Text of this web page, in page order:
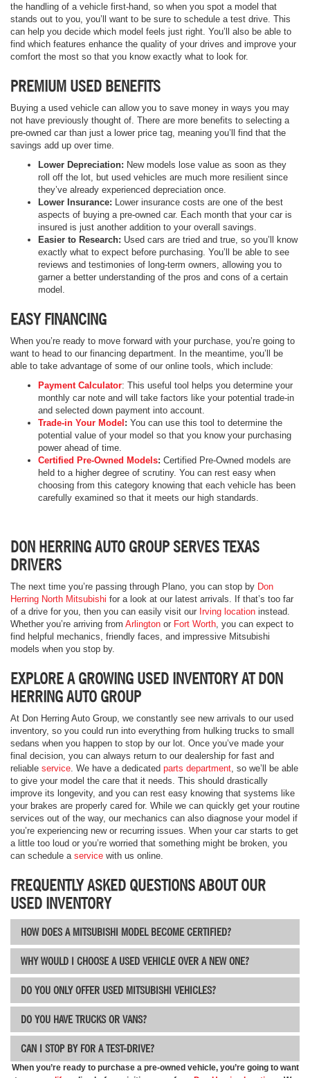
the handling of a vehicle first-hand, so when you spot a model that
stands out to you, you’ll want to be sure to schedule a test drive. This
can help you decide which model feels just right. You’ll also be able to
find which features enhance the quality of your drives and improve your
comfort the most so that you know exactly what to look for.
PREMIUM USED BENEFITS
Buying a used vehicle can allow you to save money in ways you may
not have previously thought of. There are more benefits to selecting a
pre-owned car than just a lower price tag, meaning you’ll find that the
savings add up over time.
Lower Depreciation: New models lose value as soon as they
roll off the lot, but used vehicles are much more resilient since
they’ve already experienced depreciation once.
Lower Insurance:
Lower insurance costs are one of the best
aspects of buying a pre-owned car. Each month that your car is
insured is just another addition to your overall savings.
Easier to Research: Used cars are tried and true, so you’ll know
exactly what to expect before purchasing. You’ll be able to see
reviews and testimonies of long-term owners, allowing you to
garner a better understanding of the pros and cons of a certain
model.
EASY FINANCING
When you’re ready to move forward with your purchase, you’re going to
want to head to our financing department. In the meantime, you’ll be
able to take advantage of some of our online tools, which include:
Payment Calculator: This useful tool helps you determine your
monthly car note and will take factors like your potential trade-in
and selected down payment into account.
Trade-in Your Model : You can use this tool to determine the
potential value of your model so that you know your purchasing
power ahead of time.
Certified Pre-Owned Models: Certified Pre-Owned models are
held to a higher degree of scrutiny. You can rest easy when
choosing from this category knowing that each vehicle has been
carefully examined so that it meets our high standards.
DON HERRING AUTO GROUP SERVES TEXAS
DRIVERS
The next time you’re passing through Plano, you can stop by Don
Herring North Mitsubishi for a look at our latest arrivals. If that’s too far
of a drive for you, then you can easily visit our Irving location instead.
Whether you’re arriving from Arlington or Fort Worth , you can expect to
find helpful mechanics, friendly faces, and impressive Mitsubishi
models when you stop by.
EXPLORE A GROWING USED INVENTORY AT DON
HERRING AUTO GROUP
At Don Herring Auto Group, we constantly see new arrivals to our used
inventory, so you could run into everything from hulking trucks to small
sedans when you happen to stop by our lot. Once you’ve made your
final decision, you can always return to our dealership for fast and
reliable service . We have a dedicated parts department , so we’ll be able
to give your model the care that it needs. This should drastically
improve its longevity, and you can rest easy knowing that systems like
your brakes are properly cared for. While we can quickly get your routine
services out of the way, our mechanics can also diagnose your model if
you’re experiencing new or recurring issues. When your car starts to get
a little too loud or you’re worried that something might be broken, you
can schedule a service with us online.
FREQUENTLY ASKED QUESTIONS ABOUT OUR
USED INVENTORY
HOW DOES A MITSUBISHI MODEL BECOME CERTIFIED?
WHY WOULD I CHOOSE A USED VEHICLE OVER A NEW ONE?
DO YOU ONLY OFFER USED MITSUBISHI VEHICLES?
DO YOU HAVE TRUCKS OR VANS?
CAN I STOP BY FOR A TEST-DRIVE?
When you’re ready to purchase a pre-owned vehicle, you’re going to want